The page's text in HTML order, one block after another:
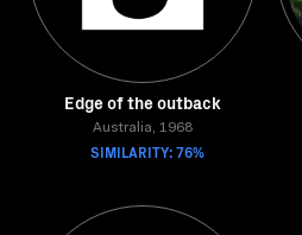
Edge of the outback
Australia, 1968
SIMILARITY: 76%